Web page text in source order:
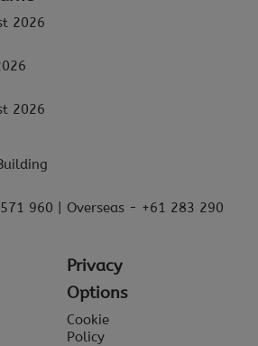
2026
2026
960 | Overseas - +61 283 290
Privacy
Options
Cookie
Policy